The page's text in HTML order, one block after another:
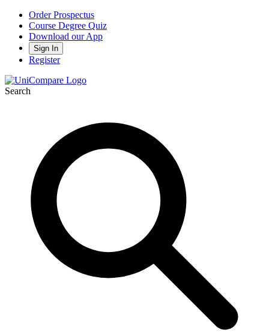
Order Prospectus
Course Degree Quiz
Download our App
Sign In
Register
Search